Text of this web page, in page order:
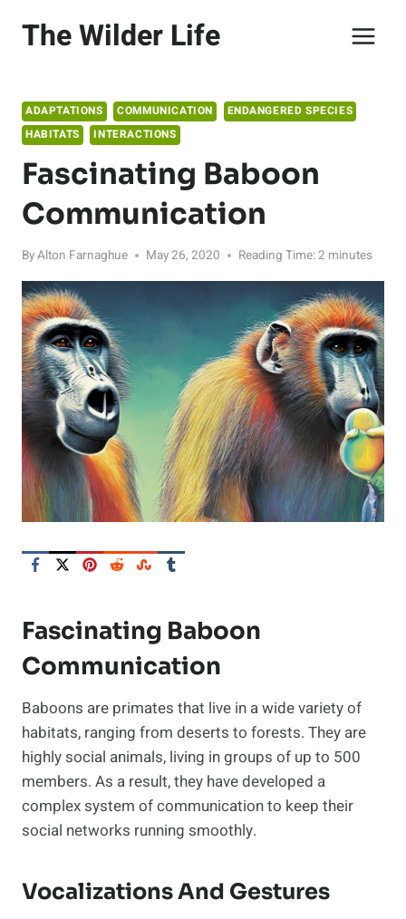
The Wilder Life
ADAPTATIONS COMMUNICATION
ENDANGERED SPECIES
HABITATS
INTERACTIONS
Fascinating Baboon
Communication
ByAlton Farnaghue May 26, 2020 Reading Time:2 minutes
Fascinating Baboon
Communication
Baboons are primates that live in a wide variety of
habitats, ranging from deserts to forests. They are
highly social animals, living in groups of up to 500
members. As a result, they have developed a
complex system of communication to keep their
social networks running smoothly.
Vocalizations And Gestures